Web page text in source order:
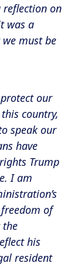
reflection on
was a
must be
our
country,
speak our
have
Trump
I am
of
the
his
resident